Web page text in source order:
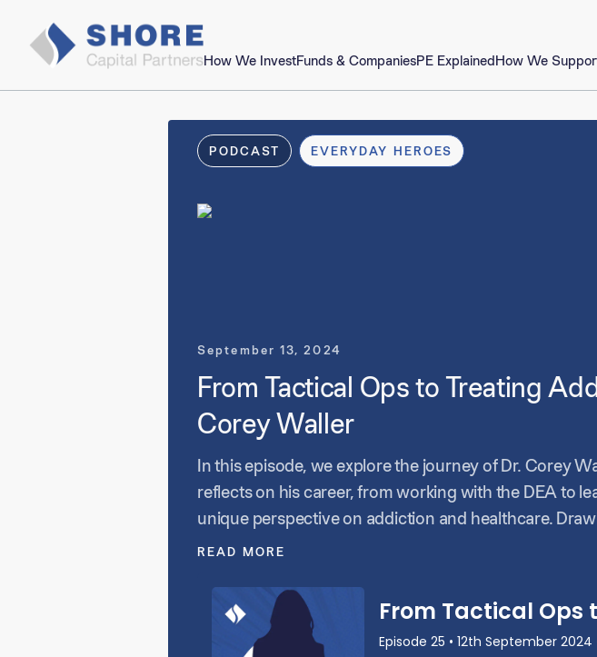
How We InvestFunds & CompaniesPE ExplainedHow We
PODCAST EVERYDAY HEROES
September 13, 2024
From Tactical Ops to Treating
Corey Waller
In this episode, we explore the journey of Dr. Corey
reflects on his career, from working with the DEA to
unique perspective on addiction and healthcare.
into the complexities of patient care, discussing how
READ MORE